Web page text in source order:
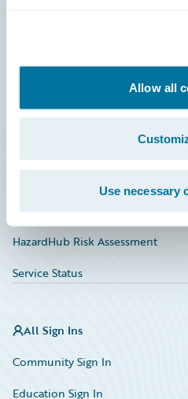
Allow all
Use necessary
Education
Marketplace
HazardHub Risk Assessment
Service Status
All Sign Ins
Community Sign In
Education Sign In